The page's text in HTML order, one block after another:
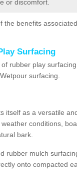
or discomfort.
the benefits
Surfacing
rubber play
surfacing.
itself as a versatile
conditions,
bark.
rubber mulch
onto compacted